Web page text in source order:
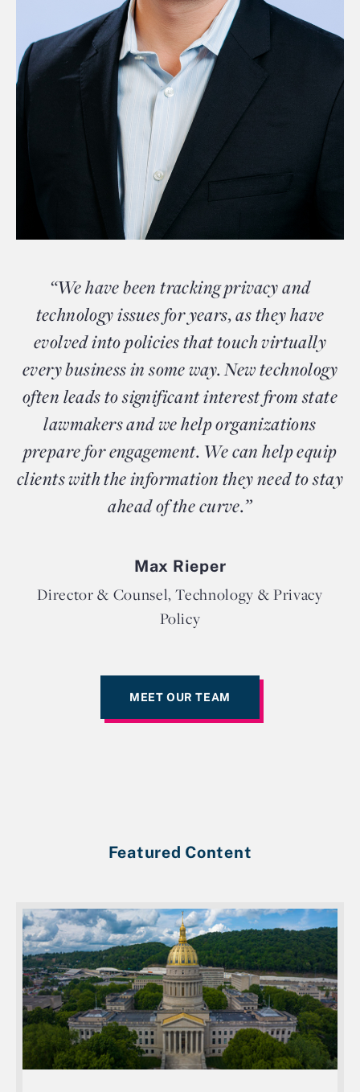
“We have been tracking privacy and
technology issues for years, as they have
evolved into policies that touch virtually
every business in some way. New technology
often leads to significant interest from state
lawmakers and we help organizations
prepare for engagement. We can help equip
clients with the information they need to stay
ahead of the curve.”
Max Rieper
Director & Counsel, Technology & Privacy
Policy
MEET OUR TEAM
Featured Content